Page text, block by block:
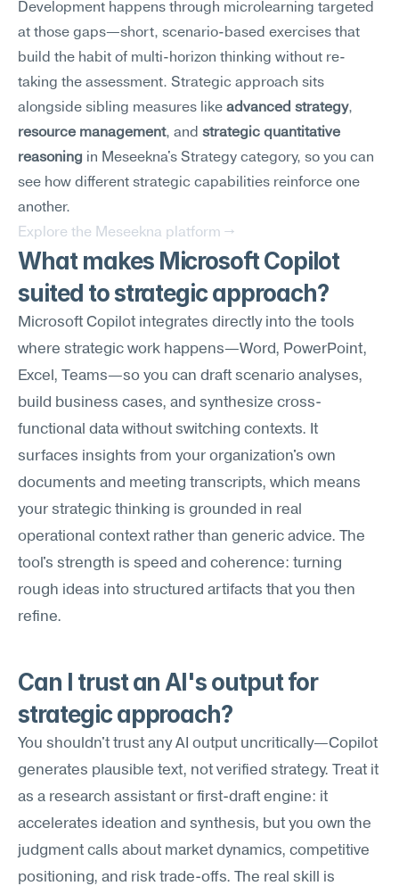
Development happens through microlearning targeted
at those gaps—short, scenario-based exercises that
build the habit of multi-horizon thinking without re-
taking the assessment. Strategic approach sits
alongside sibling measures like advanced strategy
resource management, and strategic quantitative
reasoning in Meseekna's Strategy category, so you can
see how different strategic capabilities reinforce one
another.
Explore the Meseekna platform →
What makes Microsoft Copilot
suited to strategic approach?
Microsoft Copilot integrates directly into the tools
where strategic work happens—Word, PowerPoint,
Excel, Teams—so you can draft scenario analyses,
build business cases, and synthesize cross-
functional data without switching contexts. It
surfaces insights from your organization's own
documents and meeting transcripts, which means
your strategic thinking is grounded in real
operational context rather than generic advice. The
tool's strength is speed and coherence: turning
rough ideas into structured artifacts that you then
refine.
Can I trust an AI's output for
strategic approach?
You shouldn't trust any AI output uncritically—Copilot
generates plausible text, not verified strategy. Treat it
as a research assistant or first-draft engine: it
accelerates ideation and synthesis, but you own the
judgment calls about market dynamics, competitive
positioning, and risk trade-offs. The real skill is